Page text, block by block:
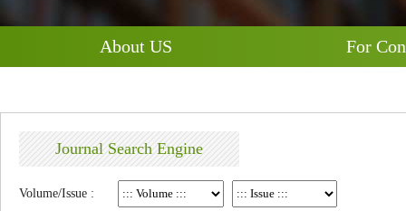
About US For
Journal Search Engine
Volume/Issue :